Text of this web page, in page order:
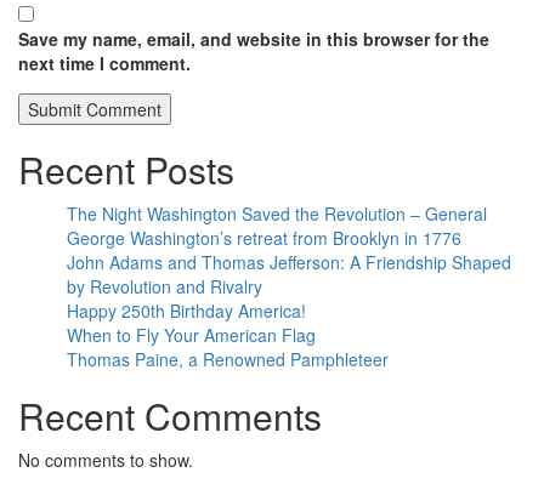
Save my name, email, and website in this browser for the
next time I comment.
Recent Posts
The Night Washington Saved the Revolution – General
George Washington’s retreat from Brooklyn in 1776
John Adams and Thomas Jefferson: A Friendship Shaped
by Revolution and Rivalry
Happy 250th Birthday America!
When to Fly Your American Flag
Thomas Paine, a Renowned Pamphleteer
Recent Comments
No comments to show.